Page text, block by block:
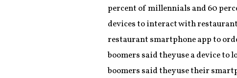
percent of millennials and 60
devices to interact with
restaurant smartphone app to
boomers said they use a device
boomers said they use their